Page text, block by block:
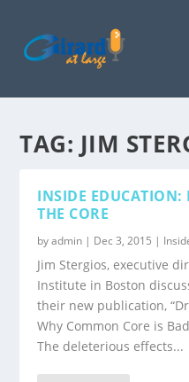
TAG: JIM
INSIDE
THE CORE
byadmin | Dec 3, 2015 |
Jim Stergios, executive
Institute in Boston
their new publication,
Why Common Core is
The deleterious effects...